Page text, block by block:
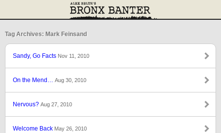
Tag Archives: Mark Feinsand
Sandy, Go Facts Nov 11, 2010
On the Mend… Aug 30, 2010
Nervous? Aug 27, 2010
Welcome Back May 26, 2010